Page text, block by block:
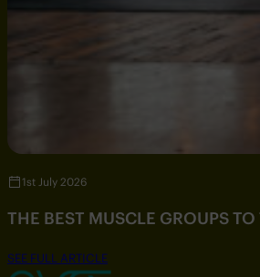
1st July 2026
THE BEST MUSCLE GROUPS
SEE FULL ARTICLE